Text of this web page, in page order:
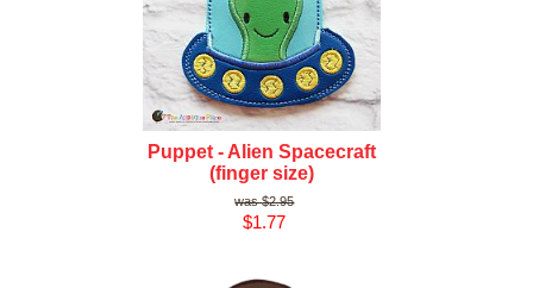
Puppet - Alien Spacecraft
(finger size)
$2.95
$1.77